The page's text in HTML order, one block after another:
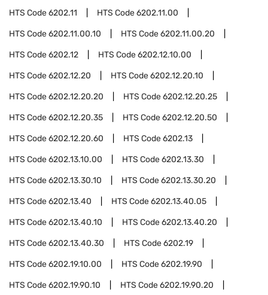
HTS Code6202.11 HTS Code6202.11.00
HTS Code6202.11.00.10 HTS Code6202.11.00.20
HTS Code6202.12 HTS Code6202.12.10.00
HTS Code6202.12.20 HTS Code6202.12.20.10
HTS Code6202.12.20.20 HTS Code6202.12.20.25
HTS Code6202.12.20.35 HTS Code6202.12.20.50
HTS Code6202.12.20.60 HTS Code6202.13
HTS Code6202.13.10.00 HTS Code6202.13.30
HTS Code6202.13.30.10 HTS Code6202.13.30.20
HTS Code6202.13.40 HTS Code6202.13.40.05
HTS Code6202.13.40.10 HTS Code6202.13.40.20
HTS Code6202.13.40.30 HTS Code6202.19
HTS Code6202.19.10.00 HTS Code6202.19.90
HTS Code6202.19.90.10 HTS Code6202.19.90.20